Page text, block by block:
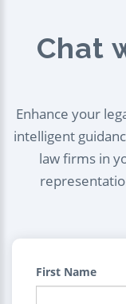
Chat
Enhance your
intelligent
law firms in
First Name